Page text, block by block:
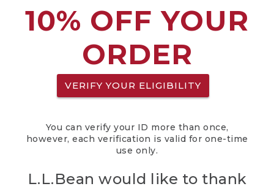
10% OFF YOUR
ORDER
VERIFY YOUR ELIGIBILITY
You can verify your ID more than once,
however, each verification is valid for one-time
use only.
L.L.Bean would like to thank